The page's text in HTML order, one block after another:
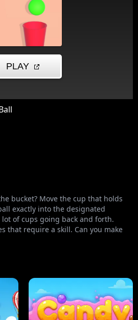
bucket? Move the cup that holds
exactly into the designated
of cups going back and forth.
that require a skill. Can you make